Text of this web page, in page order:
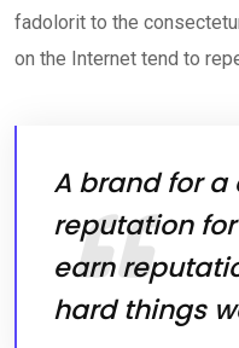
fadolorit to the
on the Internet tend to
A brand for
reputation
earn
hard things